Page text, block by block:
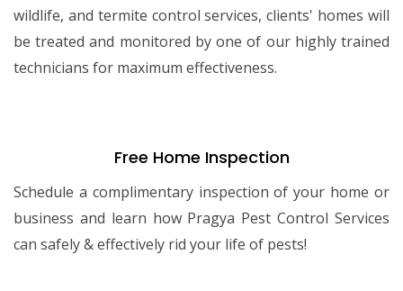
wildlife, and termite control services, clients' homes will
be treated and monitored by one of our highly trained
technicians for maximum effectiveness.
Free Home Inspection
Schedule a complimentary inspection of your home or
business and learn how Pragya Pest Control Services
can safely & effectively rid your life of pests!